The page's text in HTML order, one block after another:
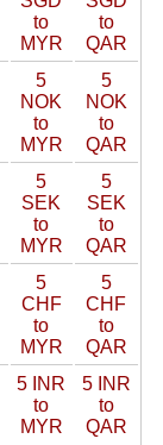
to
MYR
to
QAR
5
NOK
to
MYR
5
NOK
to
QAR
5
SEK
to
MYR
5
SEK
to
QAR
5
CHF
to
MYR
5
CHF
to
QAR
5 INR
to
MYR
5 INR
to
QAR